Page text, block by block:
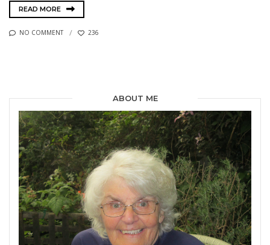
READ MORE
NO COMMENT 236
ABOUT ME